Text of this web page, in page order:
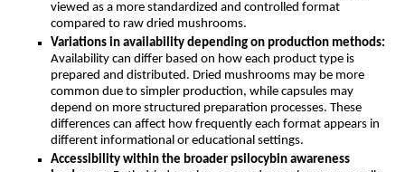
viewed as a more standardized and controlled format
compared to raw dried mushrooms.
Variations in availability depending on production methods:
Availability can differ based on how each product type is
prepared and distributed. Dried mushrooms may be more
common due to simpler production, while capsules may
depend on more structured preparation processes. These
differences can affect how frequently each format appears in
different informational or educational settings.
Accessibility within the broader psilocybin awareness